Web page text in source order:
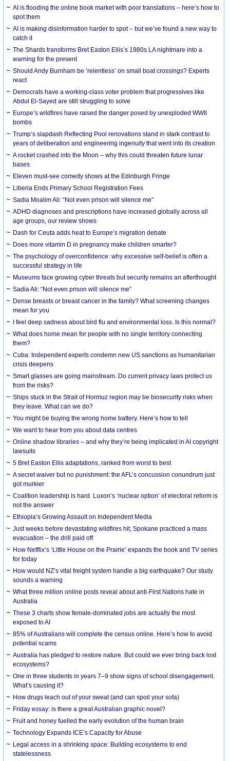
AI is flooding the online book market with poor translations – here’s how to
spot them
AI is making disinformation harder to spot – but we’ve found a new way to
catch it
The Shards transforms Bret Easton Ellis’s 1980s LA nightmare into a
warning for the present
Should Andy Burnham be ‘relentless’ on small boat crossings? Experts
react
Democrats have a working-class voter problem that progressives like
Abdul El-Sayed are still struggling to solve
Europe’s wildfires have raised the danger posed by unexploded WWII
bombs
Trump’s slapdash Reflecting Pool renovations stand in stark contrast to
years of deliberation and engineering ingenuity that went into its creation
A rocket crashed into the Moon – why this could threaten future lunar
bases
Eleven must-see comedy shows at the Edinburgh Fringe
Liberia Ends Primary School Registration Fees
Sadia Moalim Ali: “Not even prison will silence me”
ADHD diagnoses and prescriptions have increased globally across all
age groups, our review shows
Dash for Ceuta adds heat to Europe’s migration debate
Does more vitamin D in pregnancy make children smarter?
The psychology of overconfidence: why excessive self-belief is often a
successful strategy in life
Museums face growing cyber threats but security remains an afterthought
Sadia Ali: “Not even prison will silence me”
Dense breasts or breast cancer in the family? What screening changes
mean for you
I feel deep sadness about bird flu and environmental loss. Is this normal?
What does home mean for people with no single territory connecting
them?
Cuba: Independent experts condemn new US sanctions as humanitarian
crisis deepens
Smart glasses are going mainstream. Do current privacy laws protect us
from the risks?
Ships stuck in the Strait of Hormuz region may be biosecurity risks when
they leave. What can we do?
You might be buying the wrong home battery. Here’s how to tell
We want to hear from you about data centres
Online shadow libraries – and why they’re being implicated in AI copyright
lawsuits
5 Bret Easton Ellis adaptations, ranked from worst to best
A secret waiver but no punishment: the AFL’s concussion conundrum just
got murkier
Coalition leadership is hard. Luxon’s ‘nuclear option’ of electoral reform is
not the answer
Ethiopia’s Growing Assault on Independent Media
Just weeks before devastating wildfires hit, Spokane practiced a mass
evacuation – the drill paid off
How Netflix’s ‘Little House on the Prairie’ expands the book and TV series
for today
How would NZ’s vital freight system handle a big earthquake? Our study
sounds a warning
What three million online posts reveal about anti-First Nations hate in
Australia
These 3 charts show female-dominated jobs are actually the most
exposed to AI
85% of Australians will complete the census online. Here’s how to avoid
potential scams
Australia has pledged to restore nature. But could we ever bring back lost
ecosystems?
One in three students in years 7–9 show signs of school disengagement.
What’s causing it?
How drugs leach out of your sweat (and can spoil your sofa)
Friday essay: is there a great Australian graphic novel?
Fruit and honey fuelled the early evolution of the human brain
Technology Expands ICE’s Capacity for Abuse
Legal access in a shrinking space: Building ecosystems to end
statelessness